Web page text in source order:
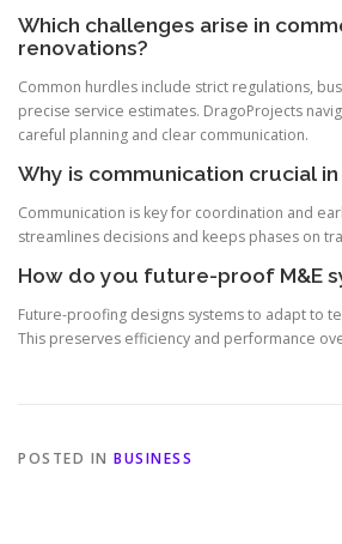
Which challenges arise in
renovations?
Common hurdles include strict regulations,
precise service estimates. DragoProjects
careful planning and clear communication.
Why is communication crucial in
Communication is key for coordination and
streamlines decisions and keeps phases on
How do you future-proof M&E
Future-proofing designs systems to adapt to
This preserves efficiency and performance
POSTED IN BUSINESS